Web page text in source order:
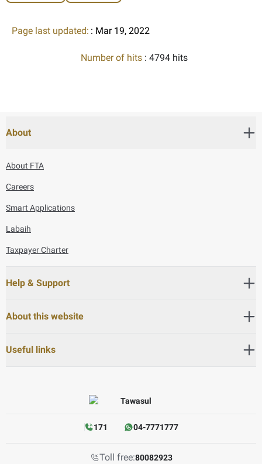
Page last updated: : Mar 19, 2022
Number of hits : 4794 hits
About
About FTA
Careers
Smart Applications
Labaih
Taxpayer Charter
Help & Support
About this website
Useful links
171 04-7771777
Toll free:80082923